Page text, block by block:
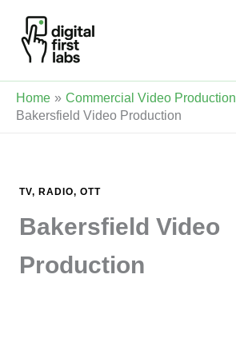
content
Home
Commercial Video Production
Bakersfield Video Production
TV, RADIO, OTT
Bakersfield Video
Production